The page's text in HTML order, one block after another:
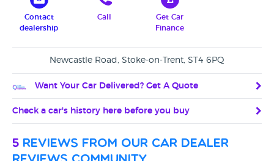
Contact
dealership
Call
Get Car
Finance
Newcastle Road, Stoke-on-Trent, ST4 6PQ
Want Your Car Delivered? Get A Quote
Check a car's history here before you buy
5 reviews from our car dealer